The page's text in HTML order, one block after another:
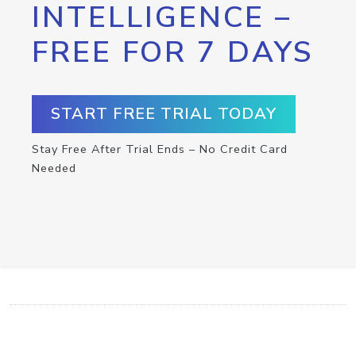
INTELLIGENCE –
FREE FOR 7 DAYS
START FREE TRIAL TODAY
Stay Free After Trial Ends – No Credit Card
Needed